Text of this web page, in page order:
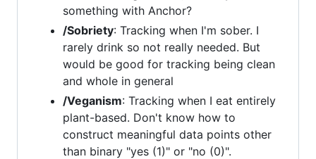
something with Anchor?
/Sobriety: Tracking when I'm sober. I
rarely drink so not really needed. But
would be good for tracking being clean
and whole in general
/Veganism: Tracking when I eat entirely
plant-based. Don't know how to
construct meaningful data points other
than binary "yes (1)" or "no (0)".